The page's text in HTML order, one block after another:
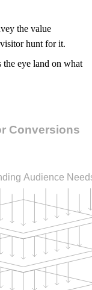
the value
hunt for it.
the eye land on what